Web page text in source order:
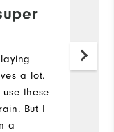
a lot.
these
But I
a